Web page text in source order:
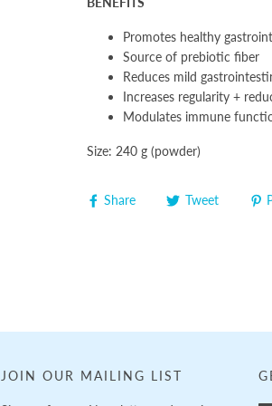
Promotes healthy
Source of prebiotic fiber
Reduces mild
Increases regularity +
Modulates immune
Size: 240 g (powder)
Share Tweet
JOIN OUR MAILING LIST